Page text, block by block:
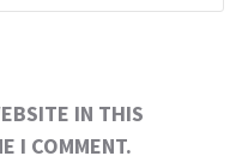
IN THIS
I COMMENT.